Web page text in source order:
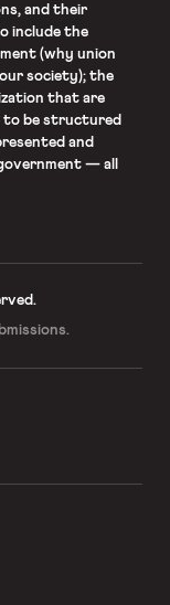
and their
include the
(why union
society); the
that are
to be structured
and
— all